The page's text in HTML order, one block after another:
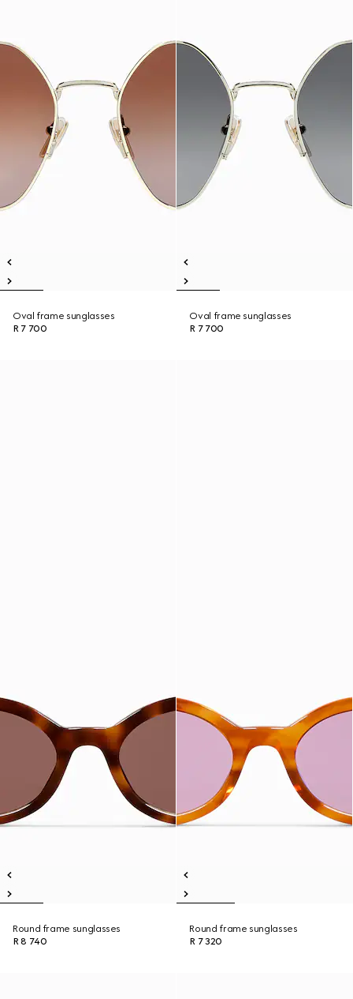
Oval frame sunglasses
R 7 700
Oval frame sunglasses
R 7 700
Round frame sunglasses
R 8 740
Round frame sunglasses
R 7 320